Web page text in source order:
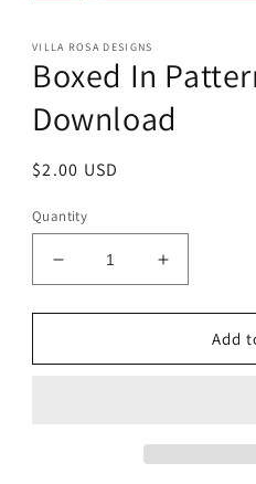
1
in
modal
VILLA ROSA DESIGNS
Boxed In
Download
Regular
$2.00 USD
Quantity
Decrease
quantity
for
In
Increase
quantity
for
Boxed
In
Add